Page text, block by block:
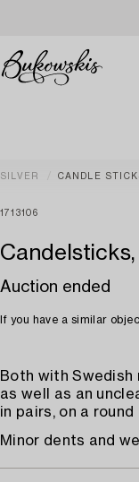
SILVER CANDLE
1713106
Candelsticks,
Auction ended
If you have a similar
Both with Swedish
as well as an
in pairs, on a
Minor dents and